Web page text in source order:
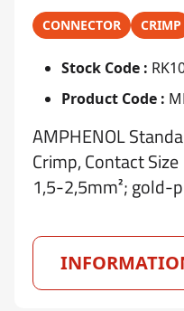
CONNECTOR CRIMP
Stock Code :
Product Code :
AMPHENOL
Crimp, Contact
1,5-2,5mm²; gold-